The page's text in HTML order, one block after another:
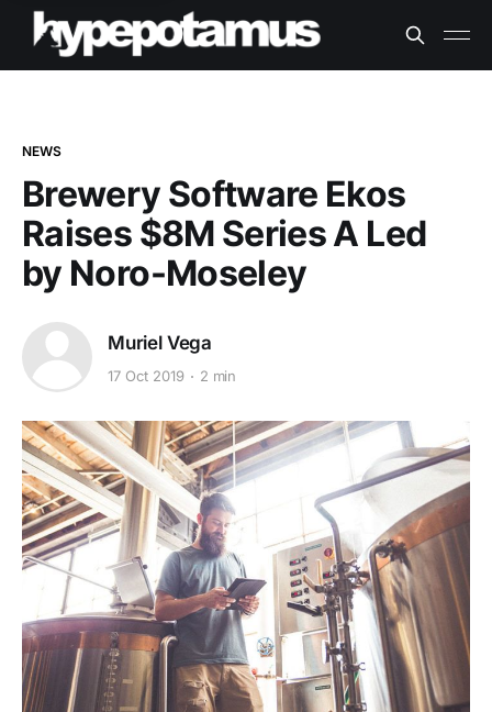
NEWS
Brewery Software Ekos
Raises $8M Series A Led
by Noro-Moseley
Muriel Vega
17 Oct 2019 2 min